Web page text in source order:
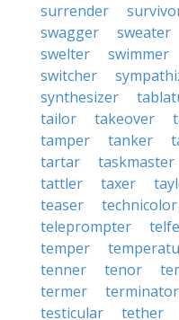
surrender
swagger
sweater
swelter
swimmer
switcher
synthesizer
tailor
takeover
tamper
tanker
tartar
taskmaster
tattler
taxer
teaser
technicolor
teleprompter
temper
tenner
tenor
termer
terminator
testicular
tether